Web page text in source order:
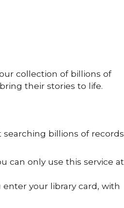
collection of billions of
their stories to life.
searching billions of records
can only use this service at
enter your library card, with